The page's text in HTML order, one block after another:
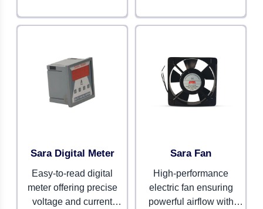
safety and durability.
for commercial and
Sara Digital Meter
Easy-to-read digital
meter offering precise
voltage and current
Sara Fan
High-performance
electric fan ensuring
powerful airflow with